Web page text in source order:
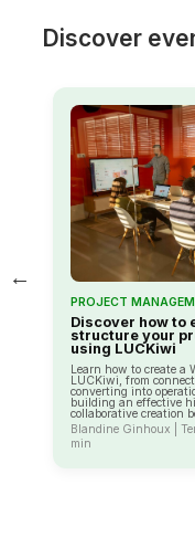
Discover
←
PROJECT
Discover how to
structure your
using LUCKiwi
Learn how to create a
LUCKiwi, from
converting into
building an effective
collaborative creation
Blandine Ginhoux |
min